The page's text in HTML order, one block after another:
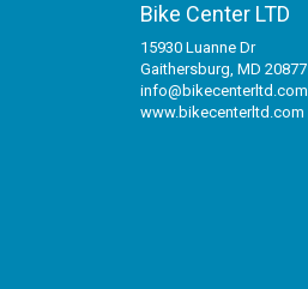
Bike Center LTD
15930 Luanne Dr
Gaithersburg, MD 20877
info@bikecenterltd.com
www.bikecenterltd.com